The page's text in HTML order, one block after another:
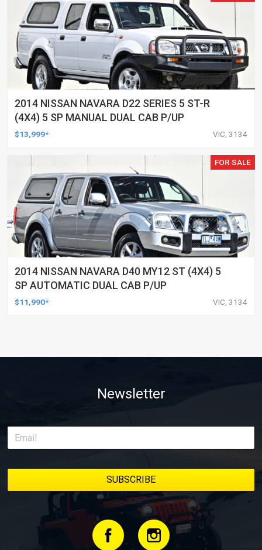
2014 NISSAN NAVARA D22 SERIES 5 ST-R
(4X4) 5 SP MANUAL DUAL CAB P/UP
$13,999* VIC, 3134
FOR SALE
2014 NISSAN NAVARA D40 MY12 ST (4X4) 5
SP AUTOMATIC DUAL CAB P/UP
$11,990* VIC, 3134
Newsletter